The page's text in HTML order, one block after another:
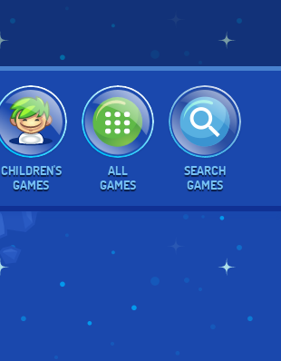
CHILDREN'S
GAMES
ALL
GAMES
SEARCH
GAMES